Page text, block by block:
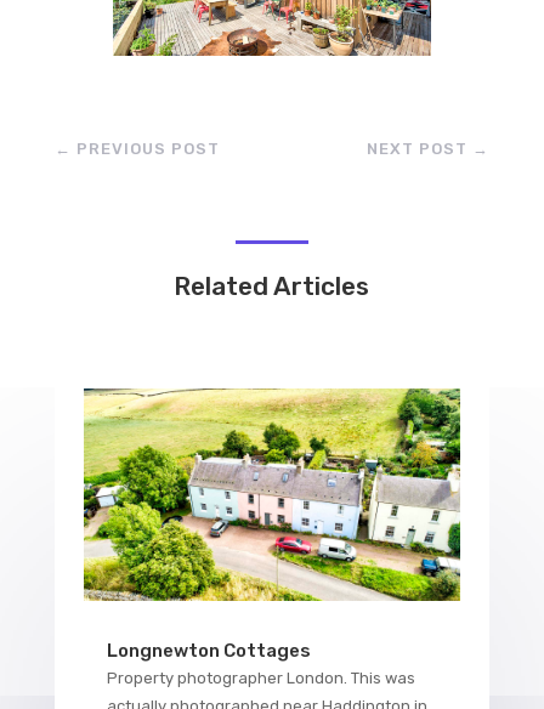
← PREVIOUS POST NEXT POST →
Related Articles
Longnewton Cottages
Property photographer London. This was